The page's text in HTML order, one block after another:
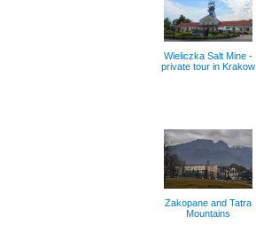
Wieliczka Salt Mine -
private tour in Krakow
Zakopane and Tatra
Mountains